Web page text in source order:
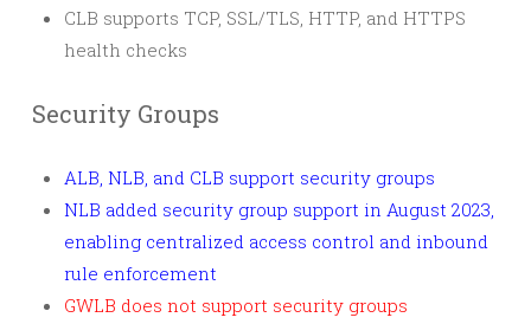
CLB supports TCP, SSL/TLS, HTTP, and HTTPS
health checks
Security Groups
ALB, NLB, and CLB support security groups
NLB added security group support in August 2023,
enabling centralized access control and inbound
rule enforcement
GWLB does not support security groups